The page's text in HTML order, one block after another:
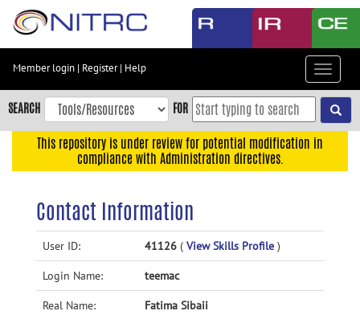
Skip
content
Skip
to
navigation
Accessibility
Member login | Register| Help
Toggle
SEARCH FOR
This repository is under review for potential modification in
compliance with Administration directives.
Contact Information
User ID: 41126 ( View Skills Profile )
Login Name: teemac
Real Name: Fatima Sibaii